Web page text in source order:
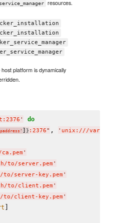
resources.
platform is dynamically
' do
' ] } :2376" , ' unix:///var/
'
to/server.pem '
to/server-key.pem '
to/client.pem '
to/client-key.pem '